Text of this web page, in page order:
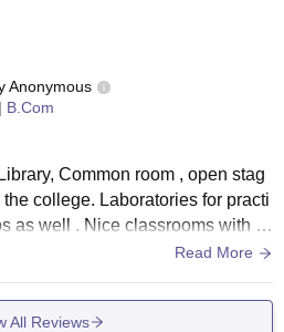
Anonymous
| B.Com
Common room , open stag
college. Laboratories for practi
as well . Nice classrooms with di
Read More
All Reviews